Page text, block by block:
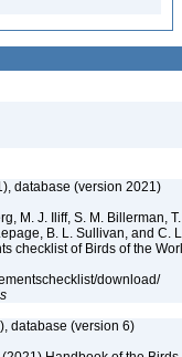
database (version 2021)
M. J. Iliff, S. M. Billerman, T.
B. L. Sullivan, and C.
checklist of Birds of the
download/
database (version 6)